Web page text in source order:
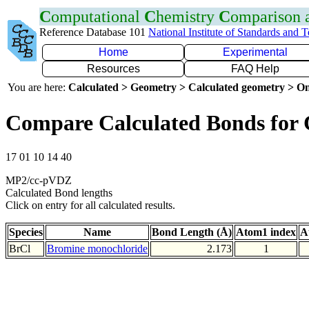
Computational Chemistry Comparison
Reference Database 101 National Institute of Standards and
Home
Experimental
Resources
FAQ Help
You are here: Calculated > Geometry > Calculated geometry >
Compare Calculated Bonds for
17 01 10 14 40
MP2/cc-pVDZ
Calculated Bond lengths
Click on entry for all calculated results.
Species Name Bond Length (Å) Atom1 index
BrCl
Bromine monochloride 2.173 1